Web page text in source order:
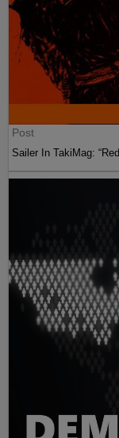
Post
Sailer In TakiMag: